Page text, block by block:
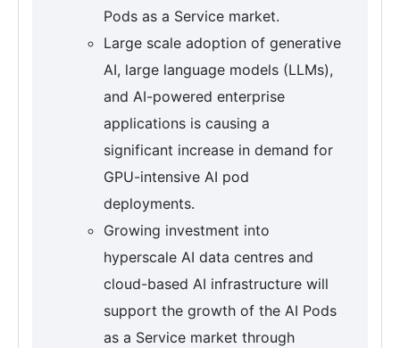
Pods as a Service market.
Large scale adoption of generative
AI, large language models (LLMs),
and AI-powered enterprise
applications is causing a
significant increase in demand for
GPU-intensive AI pod
deployments.
Growing investment into
hyperscale AI data centres and
cloud-based AI infrastructure will
support the growth of the AI Pods
as a Service market through